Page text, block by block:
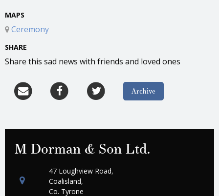
MAPS
Ceremony
SHARE
Share this sad news with friends and loved ones
Archive
M Dorman & Son Ltd.
47 Loughview Road,
Coalisland,
Co. Tyrone